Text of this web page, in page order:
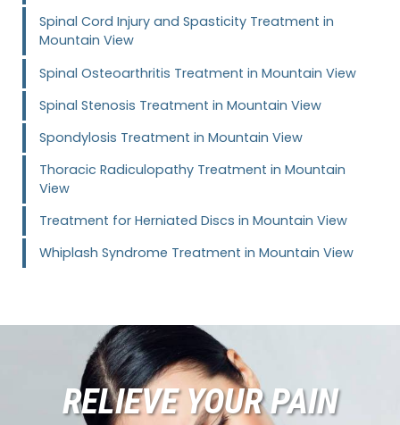
Spinal Cord Injury and Spasticity Treatment in
Mountain View
Spinal Osteoarthritis Treatment in Mountain View
Spinal Stenosis Treatment in Mountain View
Spondylosis Treatment in Mountain View
Thoracic Radiculopathy Treatment in Mountain
View
Treatment for Herniated Discs in Mountain View
Whiplash Syndrome Treatment in Mountain View
RELIEVE YOUR PAIN